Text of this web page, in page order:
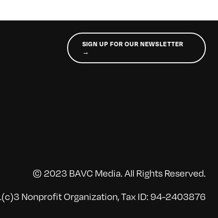
SIGN UP FOR OUR NEWSLETTER
→
© 2023 BAVC Media. All Rights Reserved.
Nonprofit Organization, Tax ID: 94-2403876